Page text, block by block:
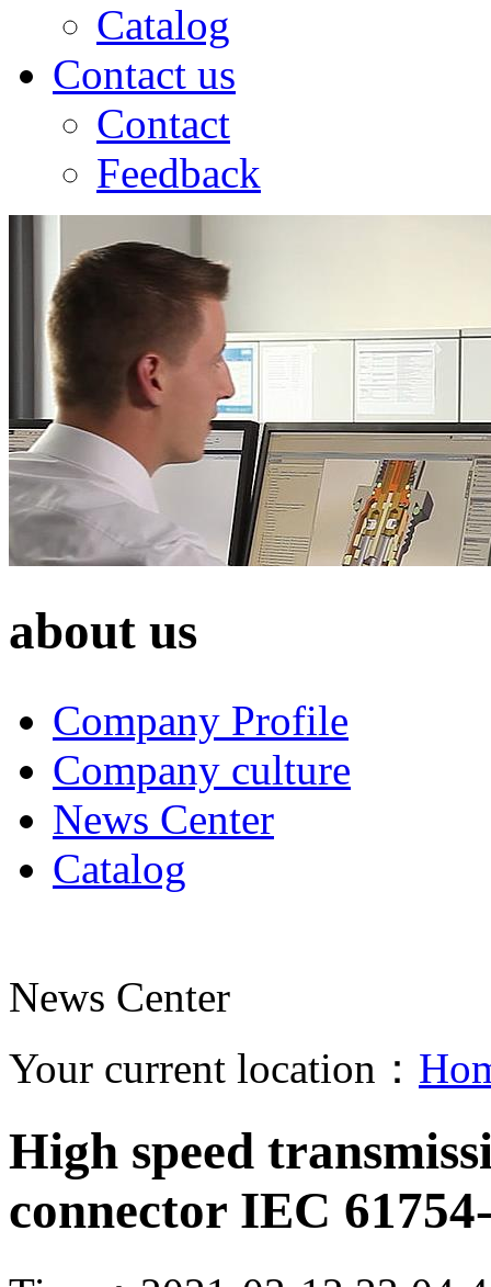
Catalog
Contact us
Contact
Feedback
about us
Company Profile
Company culture
News Center
Catalog
News Center
Your current location：
High speed
connector IEC